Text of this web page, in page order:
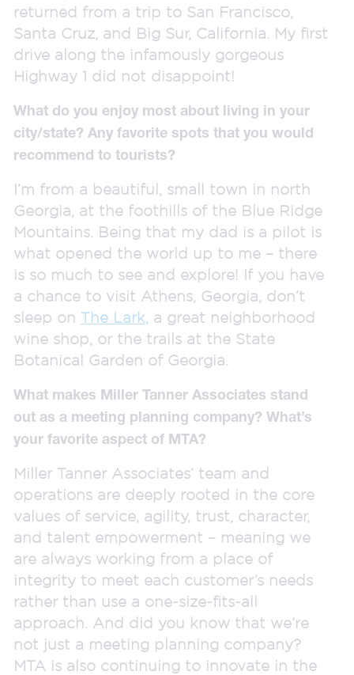
returned from a trip to San Francisco,
Santa Cruz, and Big Sur, California. My first
drive along the infamously gorgeous
Highway 1 did not disappoint!
What do you enjoy most about living in your
city/state? Any favorite spots that you would
recommend to tourists?
I’m from a beautiful, small town in north
Georgia, at the foothills of the Blue Ridge
Mountains. Being that my dad is a pilot is
what opened the world up to me – there
is so much to see and explore! If you have
a chance to visit Athens, Georgia, don’t
sleep on The Lark, a great neighborhood
wine shop, or the trails at the State
Botanical Garden of Georgia.
What makes Miller Tanner Associates stand
out as a meeting planning company? What’s
your favorite aspect of MTA?
Miller Tanner Associates’ team and
operations are deeply rooted in the core
values of service, agility, trust, character,
and talent empowerment – meaning we
are always working from a place of
integrity to meet each customer’s needs
rather than use a one-size-fits-all
approach. And did you know that we’re
not just a meeting planning company?
MTA is also continuing to innovate in the